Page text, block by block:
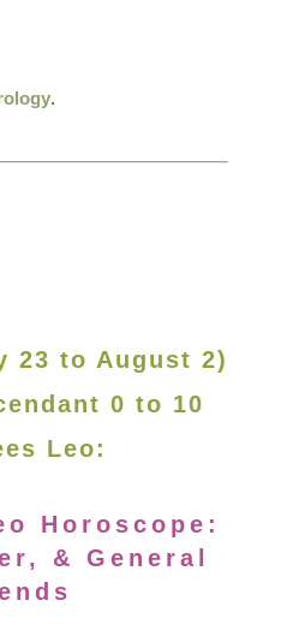
.
23 to August 2)
0 to 10
Leo:
Horoscope:
& General